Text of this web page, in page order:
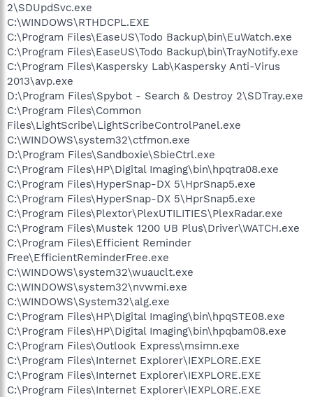
2\SDUpdSvc.exe
C:\WINDOWS\RTHDCPL.EXE
C:\Program Files\EaseUS\Todo Backup\bin\EuWatch.exe
C:\Program Files\EaseUS\Todo Backup\bin\TrayNotify.exe
C:\Program Files\Kaspersky Lab\Kaspersky Anti-Virus
2013\avp.exe
D:\Program Files\Spybot - Search & Destroy 2\SDTray.exe
C:\Program Files\Common
Files\LightScribe\LightScribeControlPanel.exe
C:\WINDOWS\system32\ctfmon.exe
D:\Program Files\Sandboxie\SbieCtrl.exe
C:\Program Files\HP\Digital Imaging\bin\hpqtra08.exe
C:\Program Files\HyperSnap-DX 5\HprSnap5.exe
C:\Program Files\HyperSnap-DX 5\HprSnap5.exe
C:\Program Files\Plextor\PlexUTILITIES\PlexRadar.exe
C:\Program Files\Mustek 1200 UB Plus\Driver\WATCH.exe
C:\Program Files\Efficient Reminder
Free\EfficientReminderFree.exe
C:\WINDOWS\system32\wuauclt.exe
C:\WINDOWS\system32\nvwmi.exe
C:\WINDOWS\System32\alg.exe
C:\Program Files\HP\Digital Imaging\bin\hpqSTE08.exe
C:\Program Files\HP\Digital Imaging\bin\hpqbam08.exe
C:\Program Files\Outlook Express\msimn.exe
C:\Program Files\Internet Explorer\IEXPLORE.EXE
C:\Program Files\Internet Explorer\IEXPLORE.EXE
C:\Program Files\Internet Explorer\IEXPLORE.EXE